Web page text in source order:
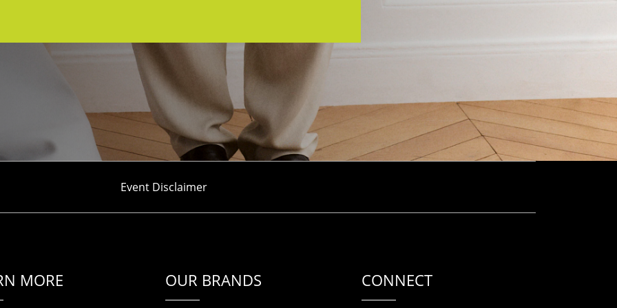
Event Disclaimer
MORE OUR BRANDS CONNECT